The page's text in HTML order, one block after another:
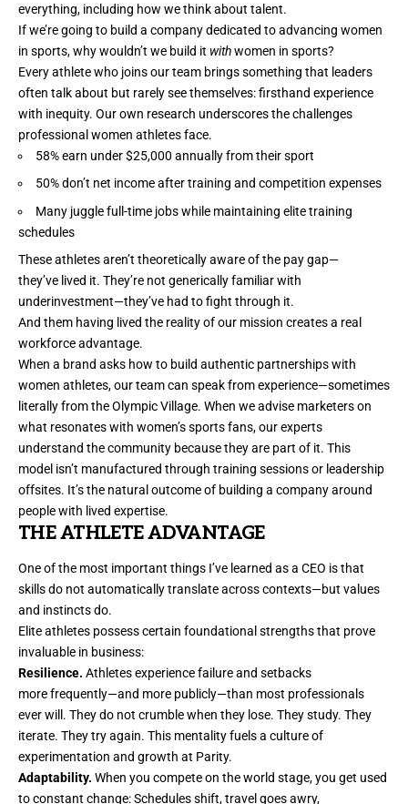
everything, including how we think about talent.
If we’re going to build a company dedicated to advancing women
in sports, why wouldn’t we build it withwomen in sports?
Every athlete who joins our team brings something that leaders
often talk about but rarely see themselves: firsthand experience
with inequity. Our own research underscores the challenges
professional women athletes face.
58% earn under $25,000 annually from their sport
50% don’t net income after training and competition expenses
Many juggle full-time jobs while maintaining elite training
schedules
These athletes aren’t theoretically aware of the pay gap—
they’ve lived it. They’re not generically familiar with
underinvestment—they’ve had to fight through it.
And them having lived the reality of our mission creates a real
workforce advantage.
When a brand asks how to build authentic partnerships with
women athletes, our team can speak from experience—sometimes
literally from the Olympic Village. When we advise marketerson
what resonates with women’s sports fans, our experts
understand the community because they are part of it. This
model isn’t manufactured through training sessions or leadership
offsites. It’s the natural outcome of building a company around
people with lived expertise.
THE ATHLETE ADVANTAGE
One of the most important things I’ve learned as a CEO is that
skills do not automatically translate across contexts—but values
and instincts do.
Elite athletes possess certain foundational strengths that prove
invaluable in business:
Resilience. Athletes experience failure and setbacks
more frequently—and more publicly—than most professionals
ever will. They do not crumble when they lose. They study. They
iterate. They try again. This mentality fuels a culture of
experimentation and growth at Parity.
Adaptability. When you compete on the world stage, you get used
to constant change: Schedules shift, travel goes awry,